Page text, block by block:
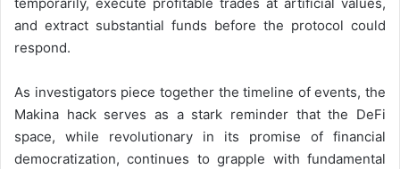
and extract substantial funds before the protocol could
respond.
As investigators piece together the timeline of events, the
Makina hack serves as a stark reminder that the DeFi
space, while revolutionary in its promise of financial
democratization, continues to grapple with fundamental